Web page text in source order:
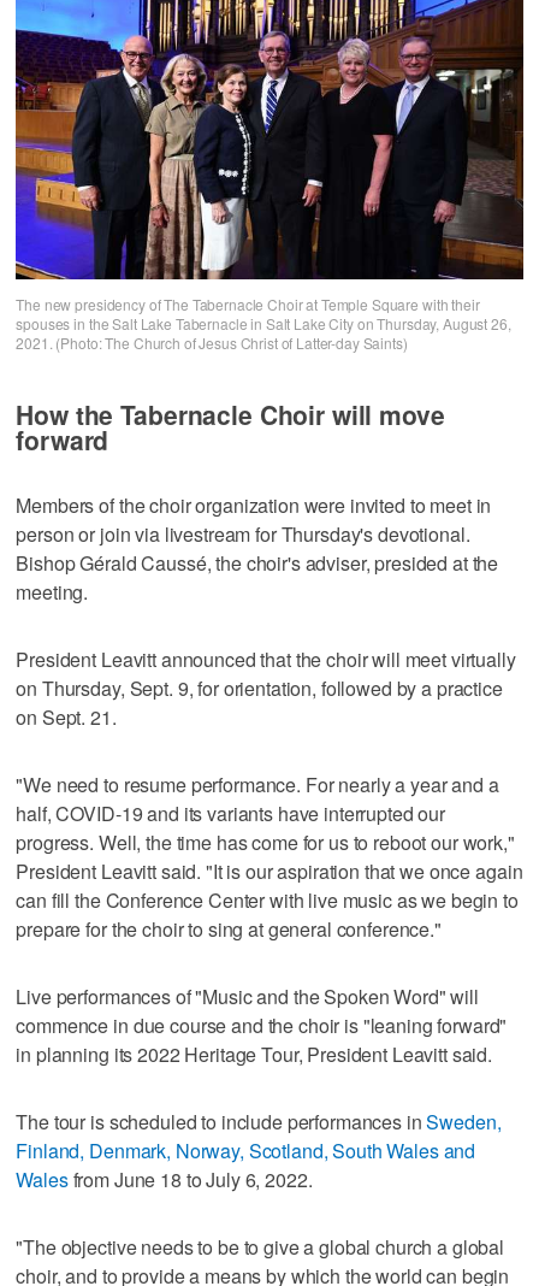
The new presidency of The Tabernacle Choir at Temple Square with their
spouses in the Salt Lake Tabernacle in Salt Lake City on Thursday, August 26,
2021. (Photo: The Church of Jesus Christ of Latter-day Saints)
How the Tabernacle Choir will move
forward
Members of the choir organization were invited to meet in
person or join via livestream for Thursday's devotional.
Bishop Gérald Caussé, the choir's adviser, presided at the
meeting.
President Leavitt announced that the choir will meet virtually
on Thursday, Sept. 9, for orientation, followed by a practice
on Sept. 21.
"We need to resume performance. For nearly a year and a
half, COVID-19 and its variants have interrupted our
progress. Well, the time has come for us to reboot our work,"
President Leavitt said. "It is our aspiration that we once again
can fill the Conference Center with live music as we begin to
prepare for the choir to sing at general conference."
Live performances of "Music and the Spoken Word" will
commence in due course and the choir is "leaning forward"
in planning its 2022 Heritage Tour, President Leavitt said.
The tour is scheduled to include performances inSweden,
Finland, Denmark, Norway, Scotland, South Wales and
Walesfrom June 18 to July 6, 2022.
"The objective needs to be to give a global church a global
choir, and to provide a means by which the world can begin